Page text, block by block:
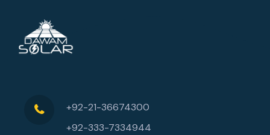
+92-21-36674300
+92-333-7334944